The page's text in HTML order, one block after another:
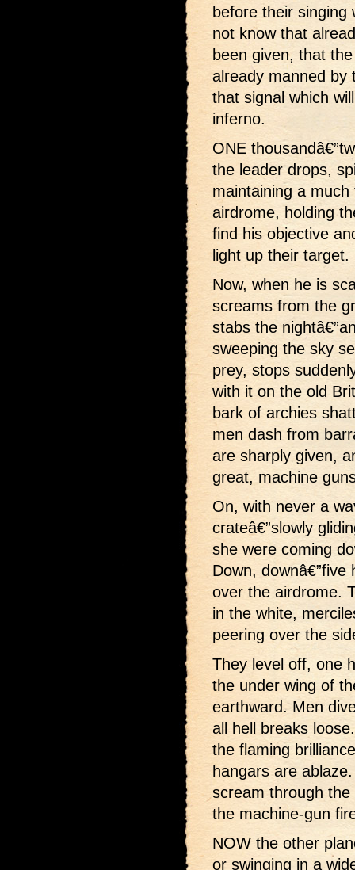
before their singing
not know that
been given, that
already manned by
that signal which
inferno.
ONE
the leader drops,
maintaining a
airdrome, holding
find his objective
light up their target.
Now, when he is
screams from the
stabs the
sweeping the sky
prey, stops
with it on the old
bark of archies
men dash from
are sharply given,
great, machine
On, with never a
crateâ€”slowly
she were coming
Down,
over the airdrome.
in the white,
peering over the
They level off, one
the under wing of
earthward. Men
all hell breaks
the flaming
hangars are
scream through
the machine-gun
NOW the other
or swinging in a